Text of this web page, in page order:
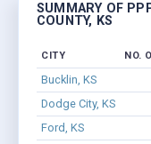
SUMMARY OF
COUNTY, KS
CITY NO.
Bucklin, KS
Dodge City, KS
Ford, KS